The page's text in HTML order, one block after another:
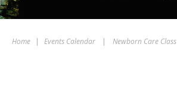
Home | Events Calendar | Newborn Care Class